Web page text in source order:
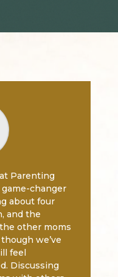
Parenting
changer
about four
and the
other moms
we’ve
feel
Discussing